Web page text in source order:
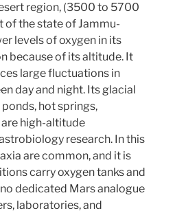
region, (3500 to 5700
of the state of Jammu-
levels of oxygen in its
because of its altitude. It
large fluctuations in
day and night. Its glacial
hot springs,
high-altitude
research. In this
are common, and it is
carry oxygen tanks and
dedicated Mars analogue
laboratories, and